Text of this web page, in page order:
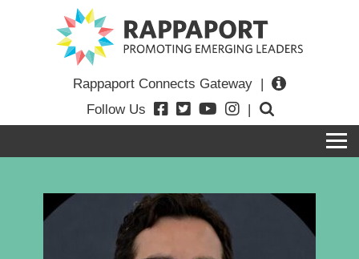
Rappaport Connects Gateway |
Follow Us
|